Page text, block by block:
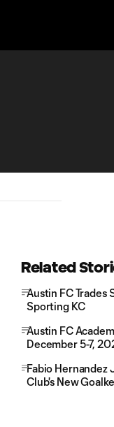
Related
Austin FC Trades
Sporting KC
Austin FC
December 5-7,
Fabio Hernandez
Club's New